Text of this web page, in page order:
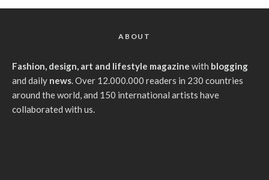
ABOUT
Fashion, design, art and lifestyle magazine with blogging
and daily news. Over 12.000.000 readers in 230 countries
around the world, and 150 international artists have
collaborated with us.